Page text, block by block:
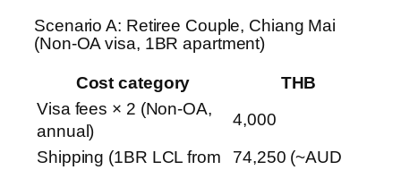
Scenario A: Retiree Couple, Chiang Mai
(Non-OA visa, 1BR apartment)
Cost category
THB
Visa fees × 2 (Non-OA,
annual)
4,000
Shipping (1BR LCL from
74,250 (~AUD